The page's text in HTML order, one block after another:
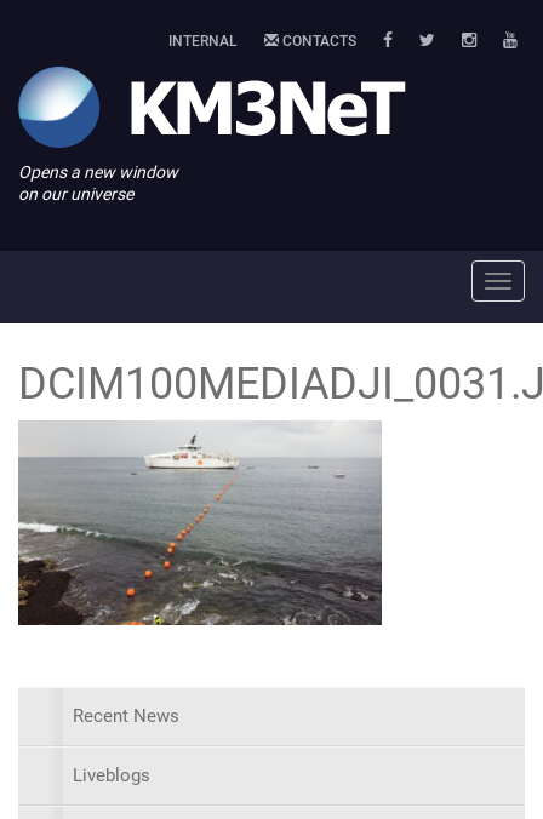
INTERNAL CONTACTS
Opens a new window
on our universe
Recent News
Liveblogs